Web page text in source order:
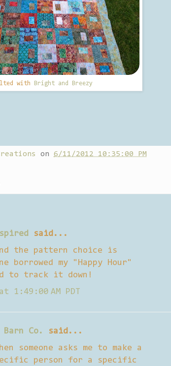
with Bright and Breezy
on 6/11/2012 10:35:00 PM
said...
the pattern choice is
borrowed my "Happy Hour"
to track it down!
1:49:00 AM PDT
Barn Co.
said...
someone asks me to make a
person for a specific